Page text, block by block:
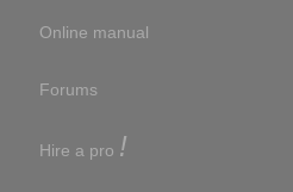
Online manual
Forums
Hire a pro !